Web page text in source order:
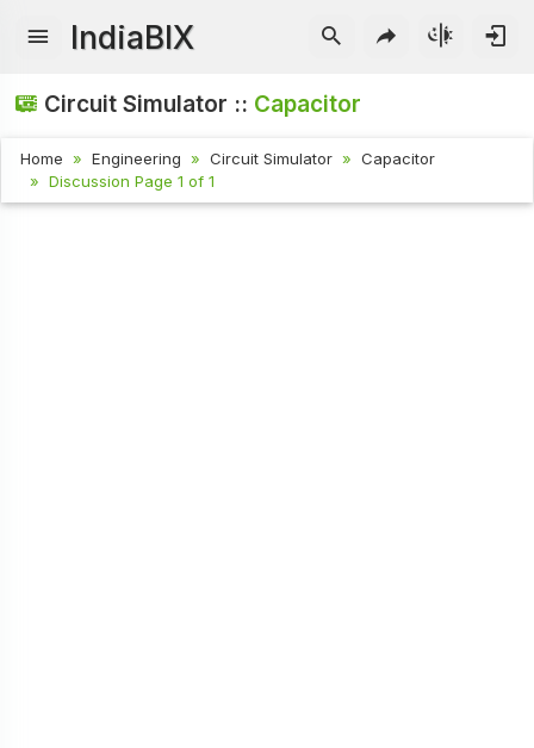
IndiaBIX
Circuit Simulator :: Capacitor
Home Engineering Circuit Simulator
Capacitor
Discussion Page 1 of 1